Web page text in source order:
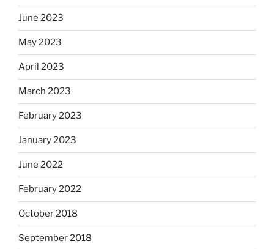
June 2023
May 2023
April 2023
March 2023
February 2023
January 2023
June 2022
February 2022
October 2018
September 2018